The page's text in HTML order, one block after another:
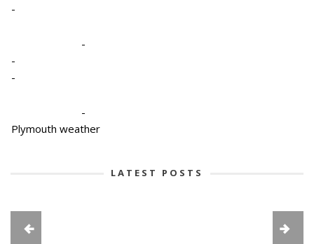
-
-
-
-
-
Plymouth weather
LATEST POSTS